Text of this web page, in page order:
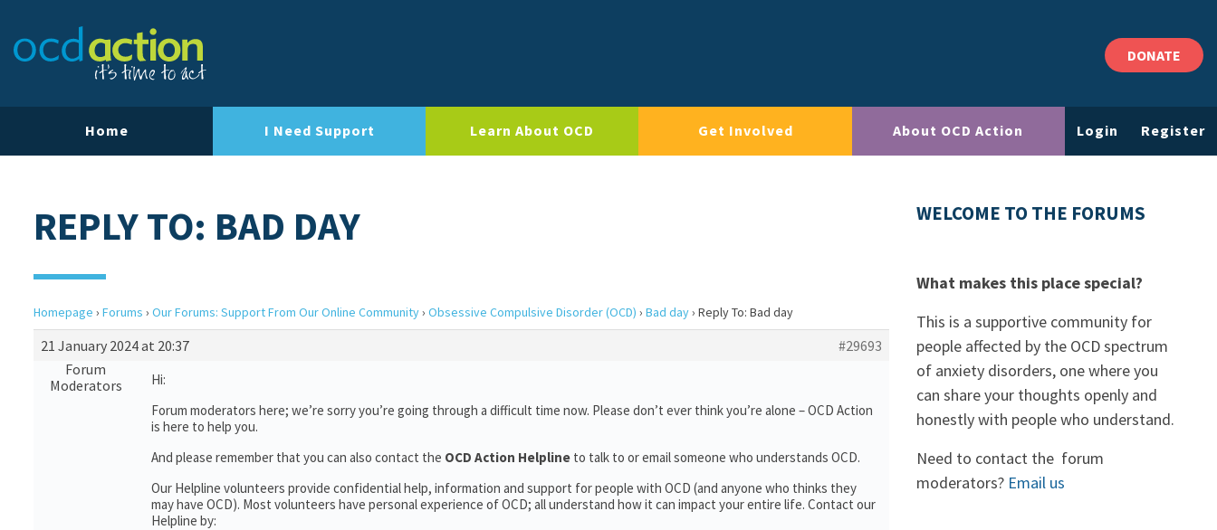
DONATE
Home I Need Support Learn About OCD Get Involved About OCD Action Login Register
REPLY TO: BAD DAY
Homepage › Forums › Our Forums: Support From Our Online Community› Obsessive Compulsive Disorder (OCD) › Bad day› Reply To: Bad day
21 January 2024 at 20:37
#29693
Forum
Moderators
Hi:
Forum moderators here; we’re sorry you’re going through a difficult time now. Please don’t ever think you’re alone – OCD Action
is here to help you.
And please remember that you can also contact the OCD Action Helpline to talk to or email someone who understands OCD.
Our Helpline volunteers provide confidential help, information and support for people with OCD (and anyone who thinks they
may have OCD). Most volunteers have personal experience of OCD; all understand how it can impact your entire life. Contact our
Helpline by:
WELCOME TO THE FORUMS
What makes this place special?
This is a supportive community for
people affected by the OCD spectrum
of anxiety disorders, one where you
can share your thoughts openly and
honestly with people who understand.
Need to contact the forum
moderators? Email us